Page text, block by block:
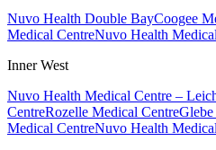
Nuvo Health Double BayCoogee
Medical CentreNuvo Health
Inner West
Nuvo Health Medical Centre –
CentreRozelle Medical Centre
Medical CentreNuvo Health